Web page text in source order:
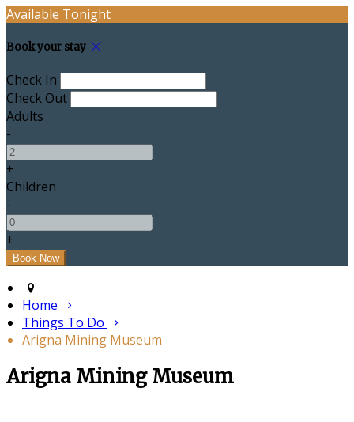
Available Tonight
Book your stay
Check In
Check Out
Adults
-
+
Children
-
+
Home
Things To Do
Arigna Mining Museum
Arigna Mining Museum